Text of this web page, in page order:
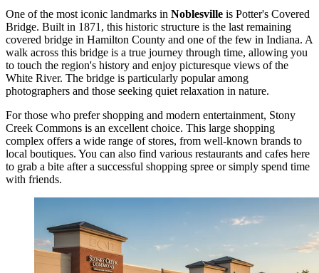
One of the most iconic landmarks in Noblesville is Potter's Covered
Bridge. Built in 1871, this historic structure is the last remaining
covered bridge in Hamilton County and one of the few in Indiana. A
walk across this bridge is a true journey through time, allowing you
to touch the region's history and enjoy picturesque views of the
White River. The bridge is particularly popular among
photographers and those seeking quiet relaxation in nature.
For those who prefer shopping and modern entertainment, Stony
Creek Commons is an excellent choice. This large shopping
complex offers a wide range of stores, from well-known brands to
local boutiques. You can also find various restaurants and cafes here
to grab a bite after a successful shopping spree or simply spend time
with friends.